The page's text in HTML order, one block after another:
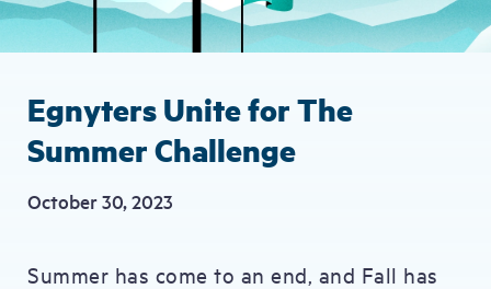
Egnyters Unite for The
Summer Challenge
October 30, 2023
Summer has come to an end, and Fall has